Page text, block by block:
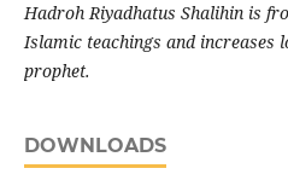
Hadroh Riyadhatus Shalihin is
Islamic teachings and increases
prophet.
DOWNLOADS